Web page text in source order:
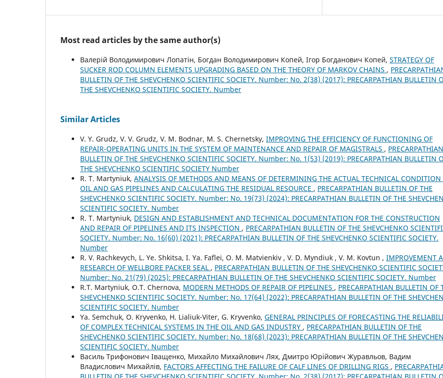
Most read articles by the same author(s)
Валерій Володимирович Лопатін, Богдан Володимирович Копей, Ігор Богданович Копей, STRATEGY OF
SUCKER ROD COLUMN ELEMENTS UPGRADING BASED ON THE THEORY OF MARKOV CHAINS ,
BULLETIN OF THE SHEVCHENKO SCIENTIFIC SOCIETY. Number: No. 2(38) (2017): PRECARPATHIAN BULLETIN
THE SHEVCHENKO SCIENTIFIC SOCIETY. Number
Similar Articles
V. Y. Grudz, V. V. Grudz, V. M. Bodnar, M. S. Chernetsky, IMPROVING THE EFFICIENCY OF FUNCTIONING OF
REPAIR-OPERATING UNITS IN THE SYSTEM OF MAINTENANCE AND REPAIR OF MAGISTRALS , PRECARPATHIAN
BULLETIN OF THE SHEVCHENKO SCIENTIFIC SOCIETY. Number: No. 1(53) (2019): PRECARPATHIAN BULLETIN
THE SHEVCHENKO SCIENTIFIC SOCIETY Number
R. Т. Martyniuk, ANALYSIS OF METHODS AND MEANS OF DETERMINING THE ACTUAL TECHNICAL CONDITION
OIL AND GAS PIPELINES AND CALCULATING THE RESIDUAL RESOURCE , PRECARPATHIAN BULLETIN OF THE
SHEVCHENKO SCIENTIFIC SOCIETY. Number: No. 19(73) (2024): PRECARPATHIAN BULLETIN OF THE
SCIENTIFIC SOCIETY. Number
R. Т. Martyniuk, DESIGN AND ESTABLISHMENT AND TECHNICAL DOCUMENTATION FOR THE CONSTRUCTION
AND REPAIR OF PIPELINES AND ITS INSPECTION , PRECARPATHIAN BULLETIN OF THE SHEVCHENKO
SOCIETY. Number: No. 16(60) (2021): PRECARPATHIAN BULLETIN OF THE SHEVCHENKO SCIENTIFIC SOCIETY.
Number
R. V. Rachkevych, L. Ye. Shkitsa, I. Ya. Faflei, O. M. Matvienkiv , V. D. Myndiuk , V. M. Kovtun , IMPROVEMENT
RESEARCH OF WELLBORE PACKER SEAL , PRECARPATHIAN BULLETIN OF THE SHEVCHENKO SCIENTIFIC
Number: No. 21(79) (2025): PRECARPATHIAN BULLETIN OF THE SHEVCHENKO SCIENTIFIC SOCIETY. Number
R.T. Martyniuk, O.T. Chernova, MODERN METHODS OF REPAIR OF PIPELINES , PRECARPATHIAN BULLETIN OF
SHEVCHENKO SCIENTIFIC SOCIETY. Number: No. 17(64) (2022): PRECARPATHIAN BULLETIN OF THE
SCIENTIFIC SOCIETY. Number
Ya. Semchuk, O. Kryvenko, H. Lialiuk-Viter, G. Kryvenko, GENERAL PRINCIPLES OF FORECASTING THE
OF COMPLEX TECHNICAL SYSTEMS IN THE OIL AND GAS INDUSTRY , PRECARPATHIAN BULLETIN OF THE
SHEVCHENKO SCIENTIFIC SOCIETY. Number: No. 18(68) (2023): PRECARPATHIAN BULLETIN OF THE
SCIENTIFIC SOCIETY. Number
Василь Трифонович Іващенко, Михайло Михайлович Лях, Дмитро Юрійович Журавльов, Вадим
Владислович Михайлів, FACTORS AFFECTING THE FAILURE OF CALF LINES OF DRILLING RIGS ,